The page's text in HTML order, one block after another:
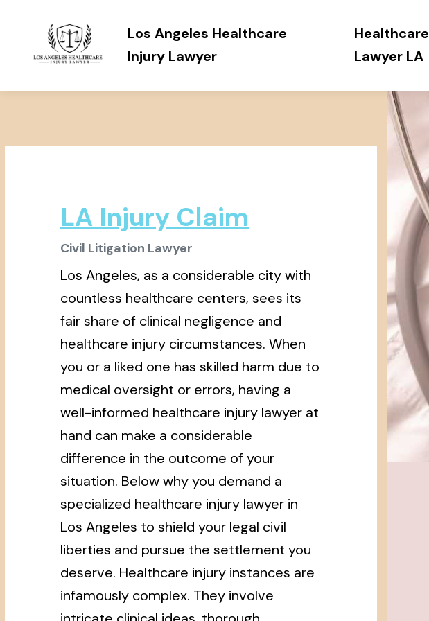
Los Angeles Healthcare
Injury Lawyer
Healthcare
Lawyer LA
LA Injury Claim
Civil Litigation Lawyer
Los Angeles, as a considerable city with
countless healthcare centers, sees its
fair share of clinical negligence and
healthcare injury circumstances. When
you or a liked one has skilled harm due to
medical oversight or errors, having a
well-informed healthcare injury lawyer at
hand can make a considerable
difference in the outcome of your
situation. Below why you demand a
specialized healthcare injury lawyer in
Los Angeles to shield your legal civil
liberties and pursue the settlement you
deserve. Healthcare injury instances are
infamously complex. They involve